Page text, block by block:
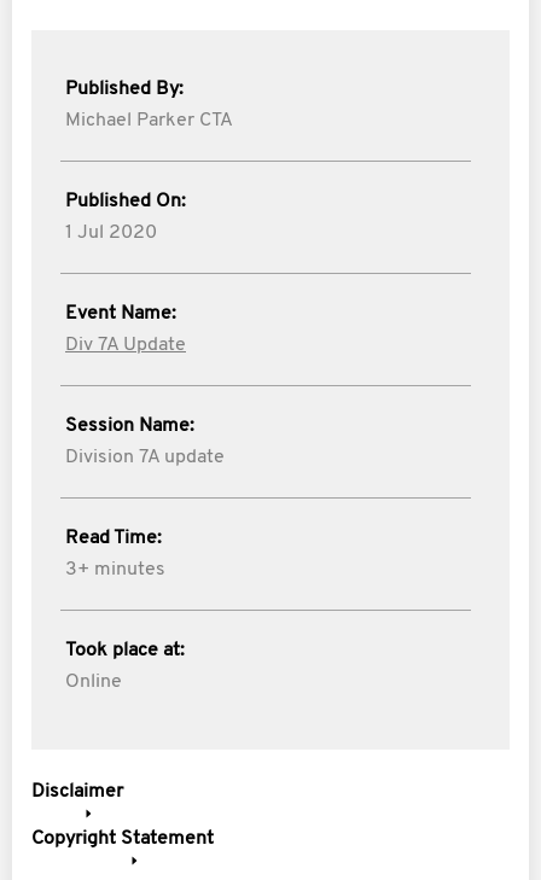
Published By:
Michael Parker CTA
Published On:
1 Jul 2020
Event Name:
Div 7A Update
Session Name:
Division 7A update
Read Time:
3+ minutes
Took place at:
Online
Disclaimer
Copyright Statement